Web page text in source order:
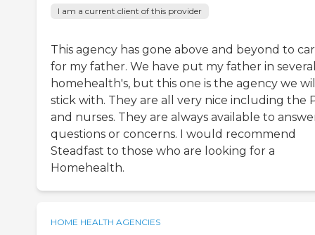
I am a current client of this provider
This agency has gone above and beyond to
for my father. We have put my father in
homehealth's, but this one is the agency we
stick with. They are all very nice including the
and nurses. They are always available to
questions or concerns. I would recommend
Steadfast to those who are looking for a
Homehealth.
HOME HEALTH AGENCIES